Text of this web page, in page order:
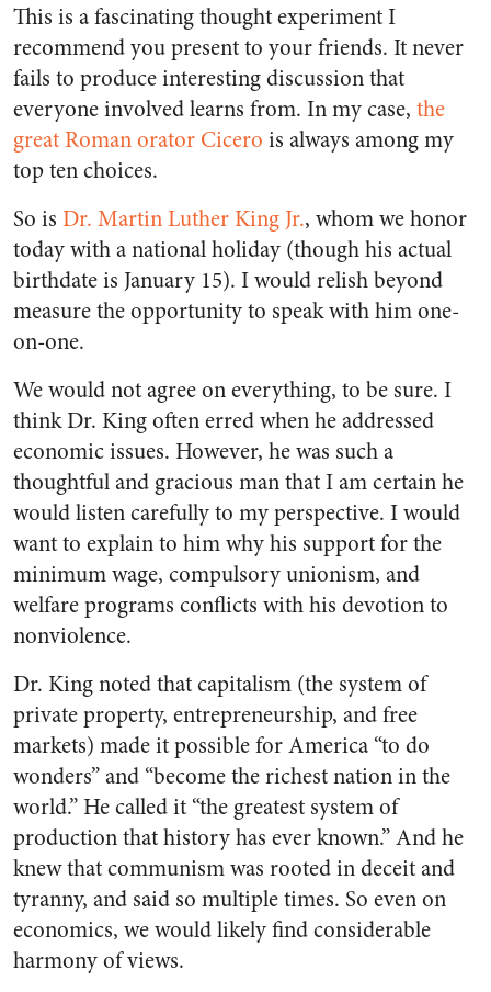
This is a fascinating thought experiment I
recommend you present to your friends. It never
fails to produce interesting discussion that
everyone involved learns from. In my case, the
great Roman orator Cicero is always among my
top ten choices.
So is Dr. Martin Luther King Jr., whom we honor
today with a national holiday (though his actual
birthdate is January 15). I would relish beyond
measure the opportunity to speak with him one-
on-one.
We would not agree on everything, to be sure. I
think Dr. King often erred when he addressed
economic issues. However, he was such a
thoughtful and gracious man that I am certain he
would listen carefully to my perspective. I would
want to explain to him why his support for the
minimum wage, compulsory unionism, and
welfare programs conflicts with his devotion to
nonviolence.
Dr. King noted that capitalism (the system of
private property, entrepreneurship, and free
markets) made it possible for America “to do
wonders” and “become the richest nation in the
world.” He called it “the greatest system of
production that history has ever known.” And he
knew that communism was rooted in deceit and
tyranny, and said so multiple times. So even on
economics, we would likely find considerable
harmony of views.